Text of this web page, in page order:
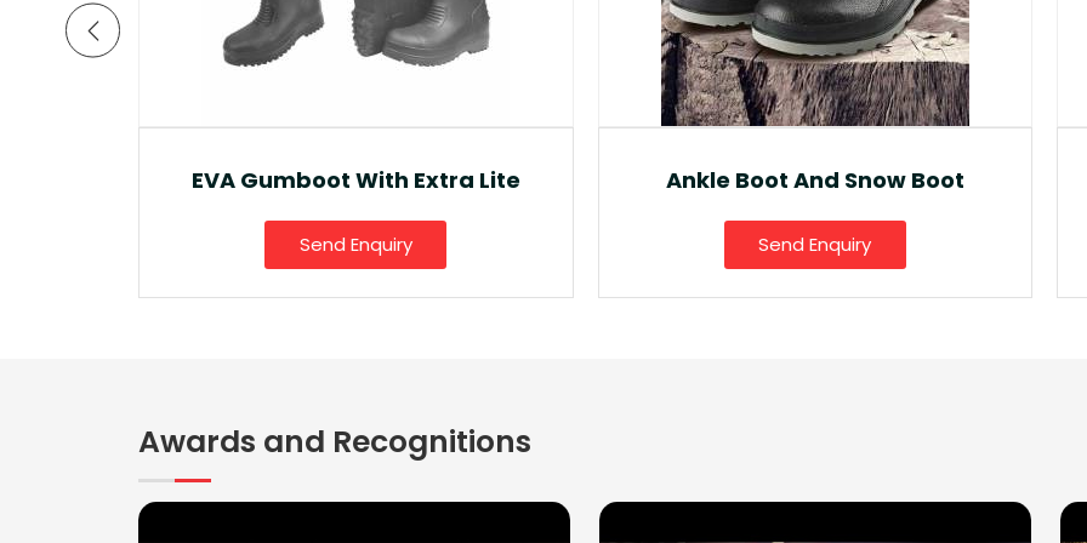
Ankle Boot And Snow Boot
Send Enquiry
Fancy Gumboot
Send Enquiry
Awards and Recognitions